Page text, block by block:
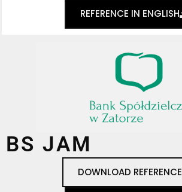
REFERENCE IN ENGLISH
BS JAM
DOWNLOAD REFERENCE